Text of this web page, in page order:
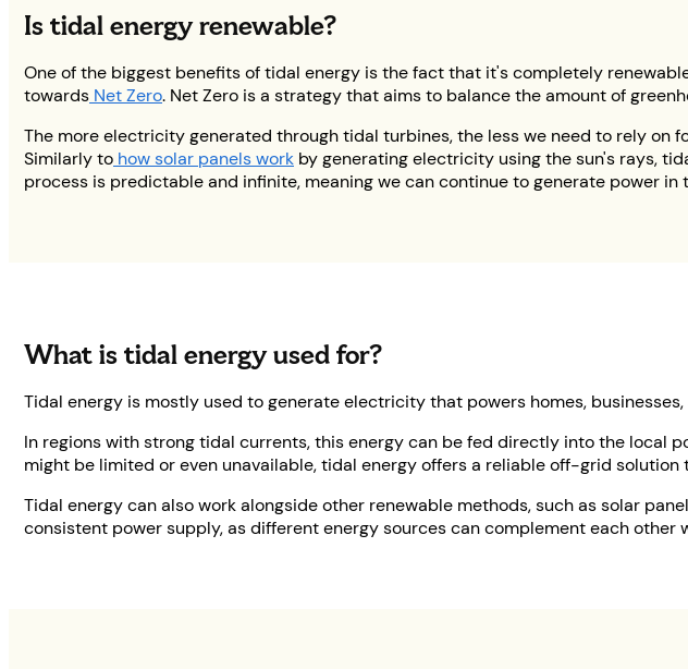
Is tidal energy renewable?
One of the biggest benefits of tidal energy is the fact that it's completely
towards Net Zero. Net Zero is a strategy that aims to balance the amount of
The more electricity generated through tidal turbines, the less we need to rely on
Similarly to how solar panels work by generating electricity using the sun's rays,
process is predictable and infinite, meaning we can continue to generate power in
What is tidal energy used for?
Tidal energy is mostly used to generate electricity that powers homes,
In regions with strong tidal currents, this energy can be fed directly into the local
might be limited or even unavailable, tidal energy offers a reliable off-grid
Tidal energy can also work alongside other renewable methods, such as solar
consistent power supply, as different energy sources can complement each other